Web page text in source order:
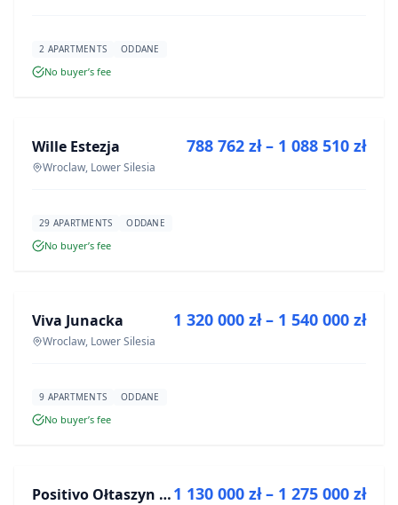
2 APARTMENTS ODDANE
No buyer’s fee
DEVELOPMENT
Wille Estezja
Wroclaw, Lower Silesia
788 762 zł – 1 088 510 zł
29 APARTMENTS ODDANE
No buyer’s fee
DEVELOPMENT
Viva Junacka
Wroclaw, Lower Silesia
1 320 000 zł – 1 540 000 zł
9 APARTMENTS ODDANE
No buyer’s fee
DEVELOPMENT Positivo Ołtaszyn - mieszkania wykończone pod klucz1 130 000 zł – 1 275 000 zł